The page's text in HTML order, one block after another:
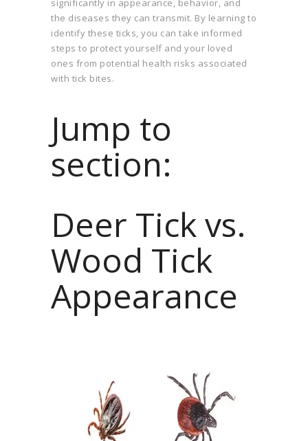
significantly in appearance, behavior, and
the diseases they can transmit. By learning to
identify these ticks, you can take informed
steps to protect yourself and your loved
ones from potential health risks associated
with tick bites.
Jump to
section:
Deer Tick vs.
Wood Tick
Appearance